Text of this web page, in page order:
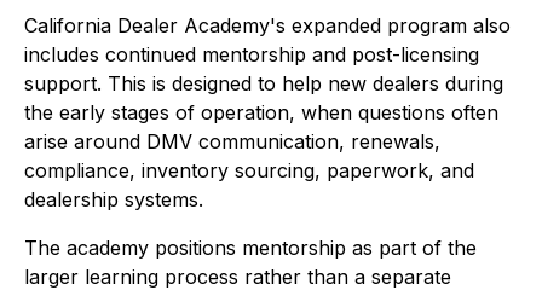
California Dealer Academy's expanded program also
includes continued mentorship and post-licensing
support. This is designed to help new dealers during
the early stages of operation, when questions often
arise around DMV communication, renewals,
compliance, inventory sourcing, paperwork, and
dealership systems.
The academy positions mentorship as part of the
larger learning process rather than a separate